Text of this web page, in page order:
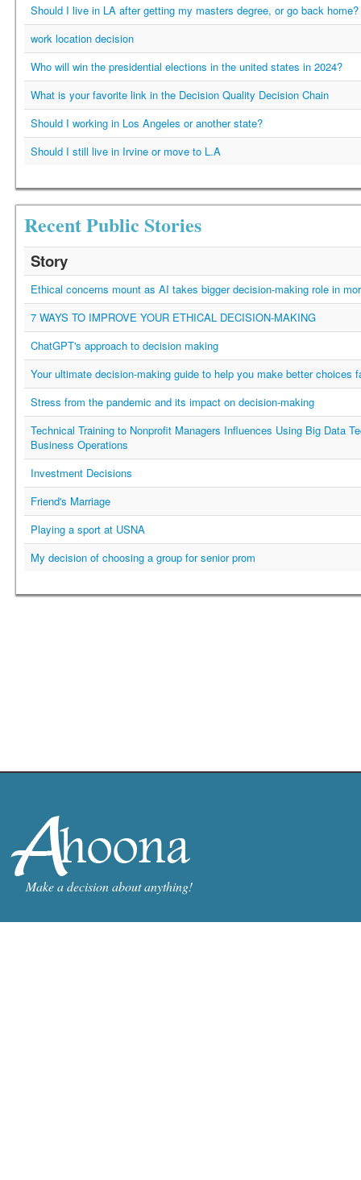
Should I live in LA after getting my masters degree, or go back home?
work location decision
Who will win the presidential elections in the united states in 2024?
What is your favorite link in the Decision Quality Decision Chain
Should I working in Los Angeles or another state?
Should I still live in Irvine or move to L.A
Recent Public Stories
Story
Ethical concerns mount as AI takes bigger decision-making role in
7 WAYS TO IMPROVE YOUR ETHICAL DECISION-MAKING
ChatGPT's approach to decision making
Your ultimate decision-making guide to help you make better choices
Stress from the pandemic and its impact on decision-making
Technical Training to Nonprofit Managers Influences Using Big Data
Business Operations
Investment Decisions
Friend's Marriage
Playing a sport at USNA
My decision of choosing a group for senior prom
Make a decision about anything!